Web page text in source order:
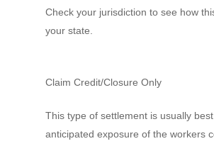
Check your jurisdiction to see how
your state.
Claim Credit/Closure Only
This type of settlement is usually
anticipated exposure of the workers